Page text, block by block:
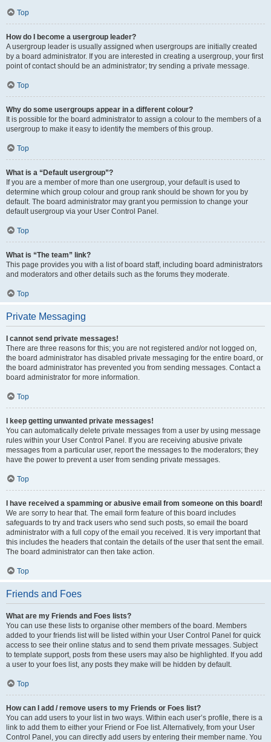
Top
How do I become a usergroup leader?
A usergroup leader is usually assigned when usergroups are initially created
by a board administrator. If you are interested in creating a usergroup, your first
point of contact should be an administrator; try sending a private message.
Top
Why do some usergroups appear in a different colour?
It is possible for the board administrator to assign a colour to the members of a
usergroup to make it easy to identify the members of this group.
Top
What is a “Default usergroup”?
If you are a member of more than one usergroup, your default is used to
determine which group colour and group rank should be shown for you by
default. The board administrator may grant you permission to change your
default usergroup via your User Control Panel.
Top
What is “The team” link?
This page provides you with a list of board staff, including board administrators
and moderators and other details such as the forums they moderate.
Top
Private Messaging
I cannot send private messages!
There are three reasons for this; you are not registered and/or not logged on,
the board administrator has disabled private messaging for the entire board, or
the board administrator has prevented you from sending messages. Contact a
board administrator for more information.
Top
I keep getting unwanted private messages!
You can automatically delete private messages from a user by using message
rules within your User Control Panel. If you are receiving abusive private
messages from a particular user, report the messages to the moderators; they
have the power to prevent a user from sending private messages.
Top
I have received a spamming or abusive email from someone on this board!
We are sorry to hear that. The email form feature of this board includes
safeguards to try and track users who send such posts, so email the board
administrator with a full copy of the email you received. It is very important that
this includes the headers that contain the details of the user that sent the email.
The board administrator can then take action.
Top
Friends and Foes
What are my Friends and Foes lists?
You can use these lists to organise other members of the board. Members
added to your friends list will be listed within your User Control Panel for quick
access to see their online status and to send them private messages. Subject
to template support, posts from these users may also be highlighted. If you add
a user to your foes list, any posts they make will be hidden by default.
Top
How can I add / remove users to my Friends or Foes list?
You can add users to your list in two ways. Within each user’s profile, there is a
link to add them to either your Friend or Foe list. Alternatively, from your User
Control Panel, you can directly add users by entering their member name. You